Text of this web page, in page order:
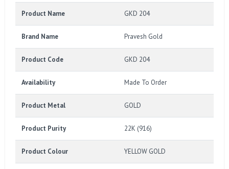
Product Name GKD 204
Brand Name Pravesh Gold
Product Code GKD 204
Availability Made To Order
Product Metal GOLD
Product Purity 22K (916)
Product Colour YELLOW GOLD